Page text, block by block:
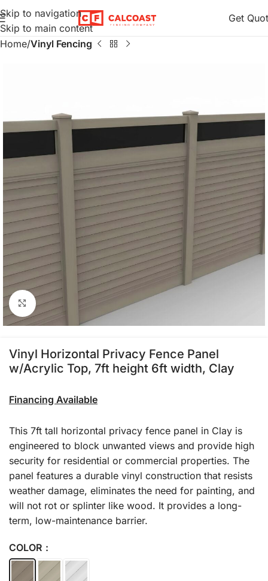
Skip to navigation
Skip to main content
Get
Home Vinyl Fencing
Click to enlarge
Vinyl Horizontal Privacy Fence Panel
w/Acrylic Top, 7ft height 6ft width, Clay
Financing Available
This 7ft tall horizontal privacy fence panel in Clay is
engineered to block unwanted views and provide high
security for residential or commercial properties. The
panel features a durable vinyl construction that resists
weather damage, eliminates the need for painting, and
will not rot or splinter like wood. It provides a long-
term, low-maintenance barrier.
COLOR